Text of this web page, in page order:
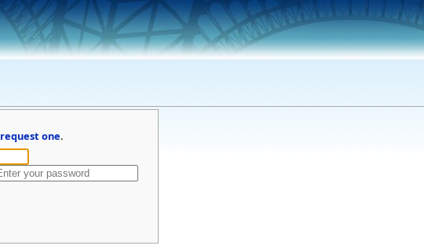
request one.